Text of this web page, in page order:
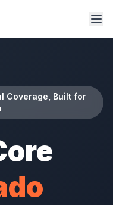
Coverage, Built for